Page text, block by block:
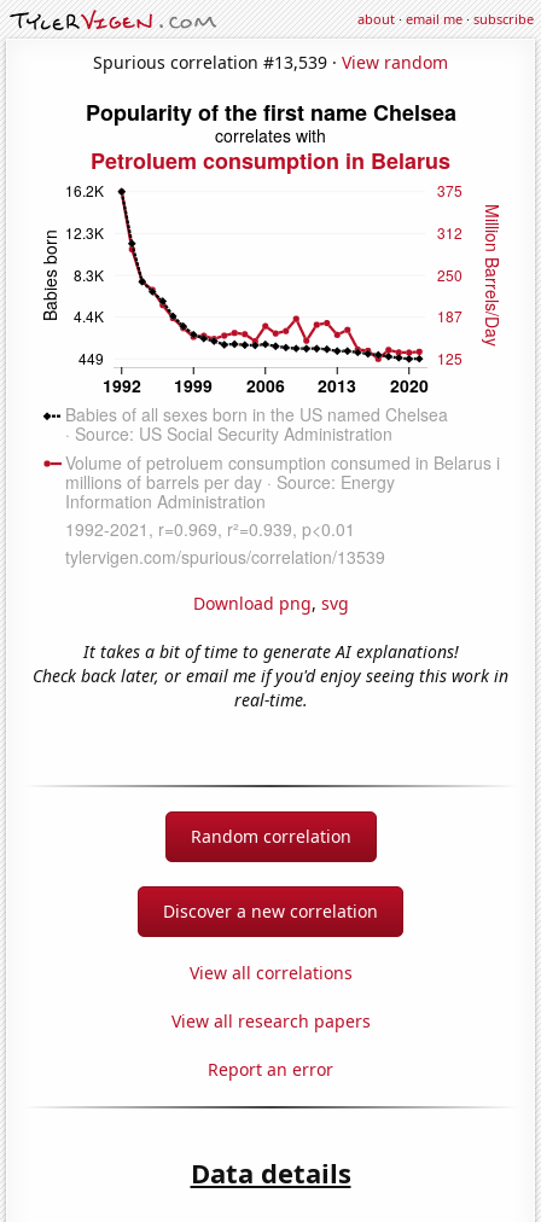
about·email me·subscribe
Spurious correlation #13,539 · View random
Download png, svg
It takes a bit of time to generate AI explanations!
Check back later, or email me if you'd enjoy seeing this work in
real-time.
Random correlation
Discover a new correlation
View all correlations
View all research papers
Report an error
Data details